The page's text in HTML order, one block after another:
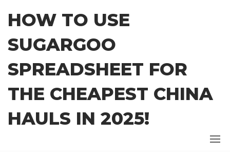
content
HOW TO USE
SUGARGOO
SPREADSHEET FOR
THE CHEAPEST CHINA
HAULS IN 2025!